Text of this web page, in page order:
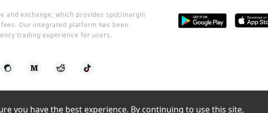
and exchange, which provides spot/margin
Our integrated platform has been
trading experience for users.
you have the best experience. By continuing to use this site,